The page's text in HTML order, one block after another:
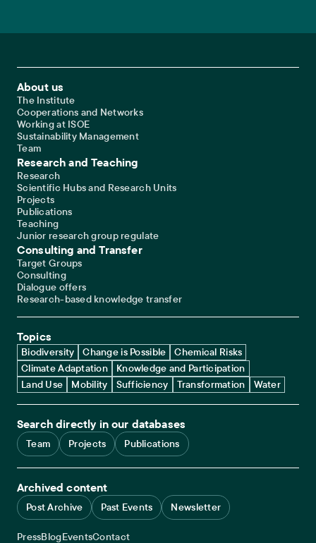
Footer Main Navigation
About us
The Institute
Cooperations and Networks
Working at ISOE
Sustainability Management
Team
Research and Teaching
Research
Scientific Hubs and Research Units
Projects
Publications
Teaching
Junior research group regulate
Consulting and Transfer
Target Groups
Consulting
Dialogue offers
Research-based knowledge transfer
Topics
Biodiversity Change is Possible
Chemical Risks
Climate Adaptation
Knowledge and Participation
Land Use
Mobility Sufficiency Transformation Water
Search directly in our databases
Team Projects Publications
Archived content
Post Archive Past Events Newsletter
Service navigation
PressBlogEventsContact